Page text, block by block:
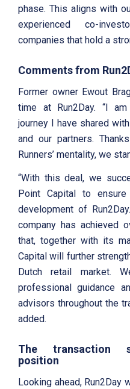
phase. This aligns with
experienced co-
companies that hold a
Comments from
Former owner Ewout
time at Run2Day. “I
journey I have shared
and our partners.
Runners’ mentality, we
“With this deal, we
Point Capital to
development of
company has achieved
that, together with its
Capital will further
Dutch retail market.
professional guidance
advisors throughout the
added.
The transaction
position
Looking ahead, Run2Day